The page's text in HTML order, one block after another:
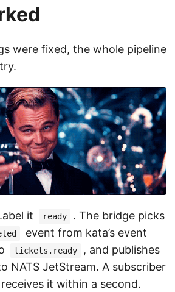
were fixed, the whole pipeline
it ready
. The bridge picks
event from kata’s event
tickets.ready
, and publishes
NATS JetStream. A subscriber
it within a second.